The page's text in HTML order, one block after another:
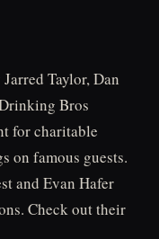
Taylor, Dan
Bros
for charitable
on famous guests.
and Evan Hafer
Check out their